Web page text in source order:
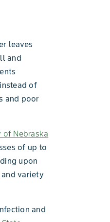
leaves
and
of
and poor
of Nebraska
of up to
upon
variety
and